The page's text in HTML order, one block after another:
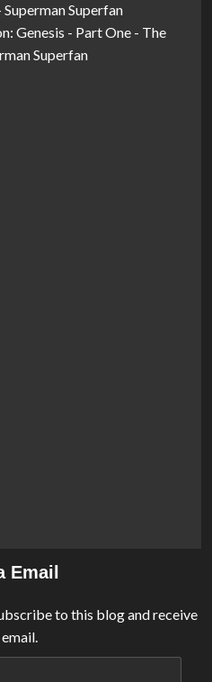
Superfan
Genesis - Part One - The
Superfan
Email
to this blog and receive